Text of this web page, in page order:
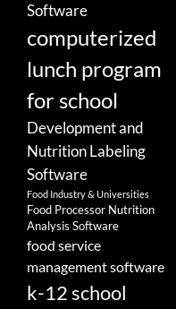
Software
computerized
lunch program
for school
Development and
Nutrition Labeling
Software
Food Industry & Universities
Food Processor Nutrition
Analysis Software
food service
management software
k-12 school